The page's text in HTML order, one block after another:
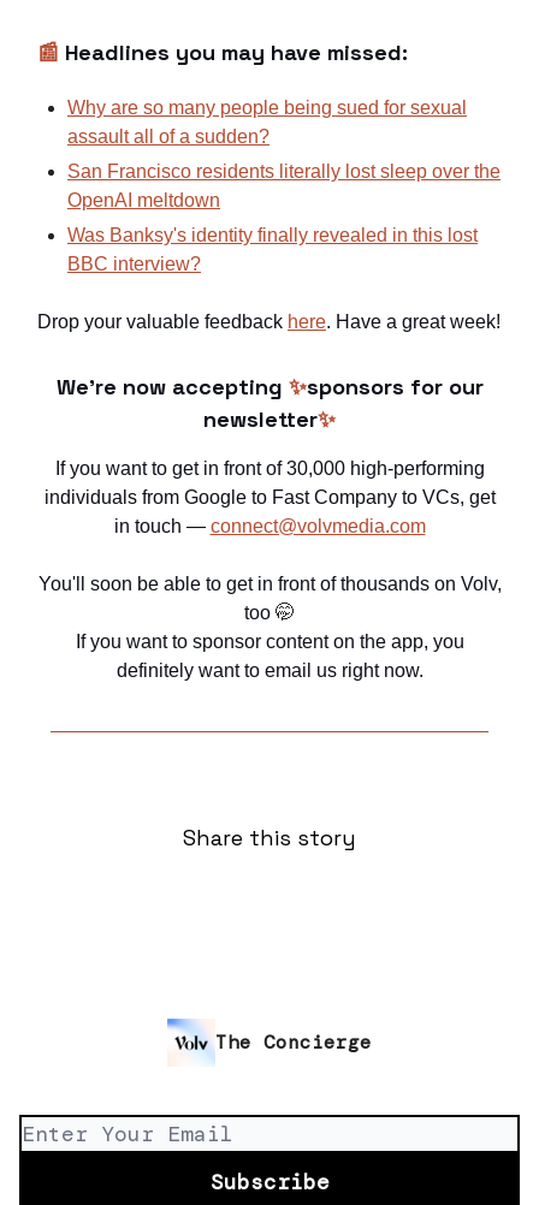
📰 Headlines you may have missed:
Why are so many people being sued for sexual
assault all of a sudden?
San Francisco residents literally lost sleep over the
OpenAI meltdown
Was Banksy's identity finally revealed in this lost
BBC interview?
Drop your valuable feedback here. Have a great week!
We're now accepting ✨sponsors for our
newsletter✨
If you want to get in front of 30,000 high-performing
individuals from Google to Fast Company to VCs, get
in touch — connect@volvmedia.com
You'll soon be able to get in front of thousands on Volv,
too 🤭
If you want to sponsor content on the app, you
definitely want to email us right now.
Share this story
The Concierge